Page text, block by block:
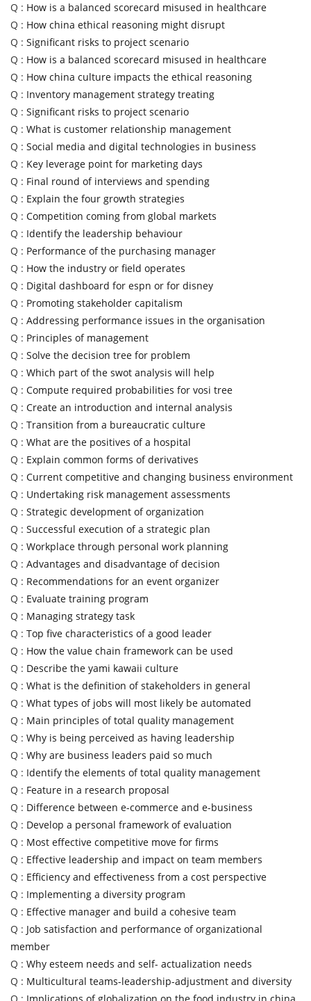
Q : How is a balanced scorecard misused in healthcare
Q : How china ethical reasoning might disrupt
Q : Significant risks to project scenario
Q : How is a balanced scorecard misused in healthcare
Q : How china culture impacts the ethical reasoning
Q : Inventory management strategy treating
Q : Significant risks to project scenario
Q : What is customer relationship management
Q : Social media and digital technologies in business
Q : Key leverage point for marketing days
Q : Final round of interviews and spending
Q : Explain the four growth strategies
Q : Competition coming from global markets
Q : Identify the leadership behaviour
Q : Performance of the purchasing manager
Q : How the industry or field operates
Q : Digital dashboard for espn or for disney
Q : Promoting stakeholder capitalism
Q : Addressing performance issues in the organisation
Q : Principles of management
Q : Solve the decision tree for problem
Q : Which part of the swot analysis will help
Q : Compute required probabilities for vosi tree
Q : Create an introduction and internal analysis
Q : Transition from a bureaucratic culture
Q : What are the positives of a hospital
Q : Explain common forms of derivatives
Q : Current competitive and changing business environment
Q : Undertaking risk management assessments
Q : Strategic development of organization
Q : Successful execution of a strategic plan
Q : Workplace through personal work planning
Q : Advantages and disadvantage of decision
Q : Recommendations for an event organizer
Q : Evaluate training program
Q : Managing strategy task
Q : Top five characteristics of a good leader
Q : How the value chain framework can be used
Q : Describe the yami kawaii culture
Q : What is the definition of stakeholders in general
Q : What types of jobs will most likely be automated
Q : Main principles of total quality management
Q : Why is being perceived as having leadership
Q : Why are business leaders paid so much
Q : Identify the elements of total quality management
Q : Feature in a research proposal
Q : Difference between e-commerce and e-business
Q : Develop a personal framework of evaluation
Q : Most effective competitive move for firms
Q : Effective leadership and impact on team members
Q : Efficiency and effectiveness from a cost perspective
Q : Implementing a diversity program
Q : Effective manager and build a cohesive team
Q : Job satisfaction and performance of organizational
member
Q : Why esteem needs and self- actualization needs
Q : Multicultural teams-leadership-adjustment and diversity